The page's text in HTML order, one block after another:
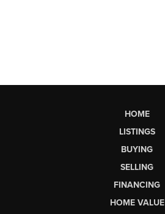
HOME
LISTINGS
BUYING
SELLING
FINANCING
HOME VALUE